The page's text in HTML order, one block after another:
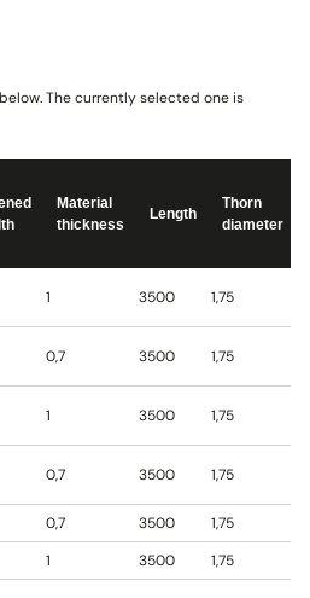
The currently selected one is
Material
thickness
Length
Thorn
diameter
1 3500 1,75
0,7 3500 1,75
1 3500 1,75
0,7 3500 1,75
0,7 3500 1,75
1 3500 1,75